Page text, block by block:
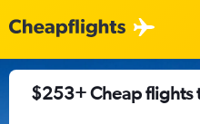
$253+ Cheap flights